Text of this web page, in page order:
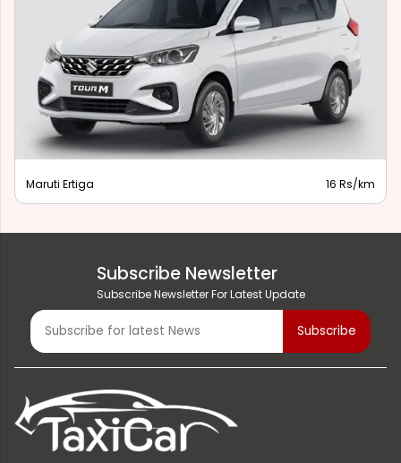
Maruti Ertiga 16 Rs/km
Subscribe Newsletter
Subscribe Newsletter For Latest Update